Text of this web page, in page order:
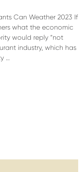
Can Weather 2023 If
what the economic
would reply “not
industry, which has
…